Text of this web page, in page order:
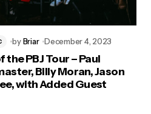
by Briar December 4, 2023
PBJ Tour – Paul
Billy Moran, Jason
with Added Guest